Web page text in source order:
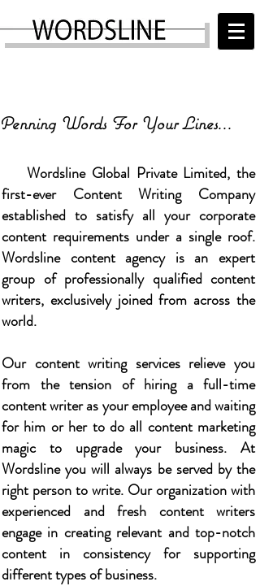
WORDSLINE
Penning Words For Your Lines...
Wordsline Global Private Limited, the
first-ever Content Writing Company
established to satisfy all your corporate
content requirements under a single roof.
Wordslinecontent agency is an expert
group of professionally qualified content
writers, exclusively joined from across the
world.
Our content writing services relieve you
from the tension of hiring a full-time
content writer as your employee and waiting
for him or her to do all content marketing
magic to upgrade your business. At
Wordsline you will always be served by the
right person to write. Our organization with
experienced and fresh content writers
engage in creating relevant and top-notch
content in consistency for supporting
different types of business.